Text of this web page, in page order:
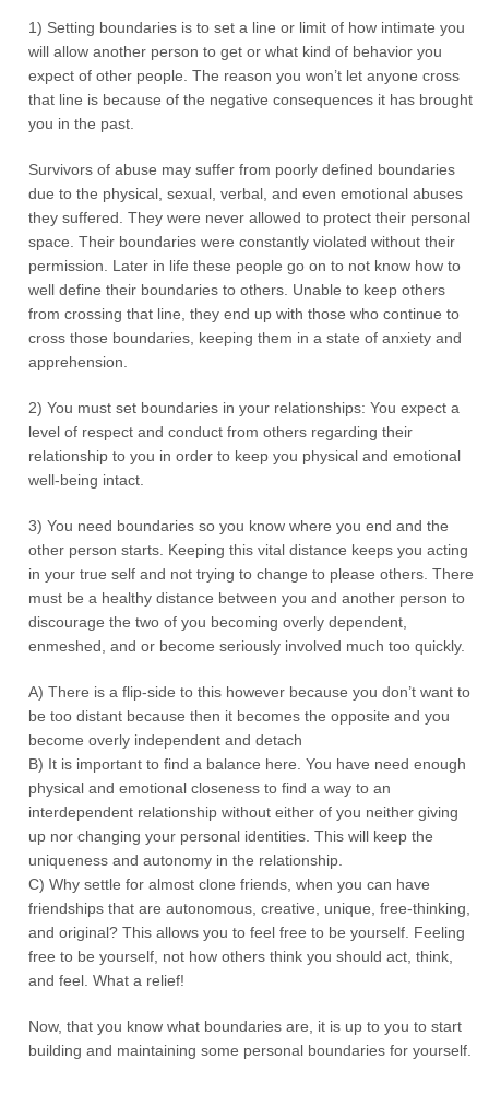
1) Setting boundaries is to set a line or limit of how intimate you
will allow another person to get or what kind of behavior you
expect of other people. The reason you won’t let anyone cross
that line is because of the negative consequences it has brought
you in the past.
Survivors of abuse may suffer from poorly defined boundaries
due to the physical, sexual, verbal, and even emotional abuses
they suffered. They were never allowed to protect their personal
space. Their boundaries were constantly violated without their
permission. Later in life these people go on to not know how to
well define their boundaries to others. Unable to keep others
from crossing that line, they end up with those who continue to
cross those boundaries, keeping them in a state of anxiety and
apprehension.
2) You must set boundaries in your relationships: You expect a
level of respect and conduct from others regarding their
relationship to you in order to keep you physical and emotional
well-being intact.
3) You need boundaries so you know where you end and the
other person starts. Keeping this vital distance keeps you acting
in your true self and not trying to change to please others. There
must be a healthy distance between you and another person to
discourage the two of you becoming overly dependent,
enmeshed, and or become seriously involved much too quickly.
A) There is a flip-side to this however because you don’t want to
be too distant because then it becomes the opposite and you
become overly independent and detach
B) It is important to find a balance here. You have need enough
physical and emotional closeness to find a way to an
interdependent relationship without either of you neither giving
up nor changing your personal identities. This will keep the
uniqueness and autonomy in the relationship.
C) Why settle for almost clone friends, when you can have
friendships that are autonomous, creative, unique, free-thinking,
and original? This allows you to feel free to be yourself. Feeling
free to be yourself, not how others think you should act, think,
and feel. What a relief!
Now, that you know what boundaries are, it is up to you to start
building and maintaining some personal boundaries for yourself.